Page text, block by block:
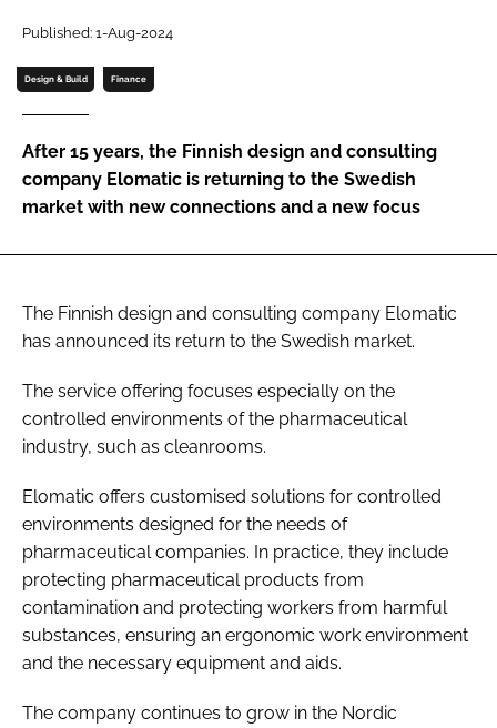
Password
Password
Remember me
Published: 1-Aug-2024
Design & Build Finance
After 15 years, the Finnish design and consulting
company Elomatic is returning to the Swedish
market with new connections and a new focus
The Finnish design and consulting company Elomatic
has announced its return to the Swedish market.
The service offering focuses especially on the
controlled environments of the pharmaceutical
industry, such as cleanrooms.
Elomatic offers customised solutions for controlled
environments designed for the needs of
pharmaceutical companies. In practice, they include
protecting pharmaceutical products from
contamination and protecting workers from harmful
substances, ensuring an ergonomic work environment
and the necessary equipment and aids.
The company continues to grow in the Nordic